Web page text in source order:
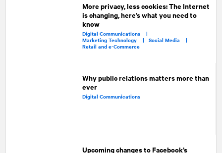
More privacy, less cookies: The Internet
is changing, here’s what you need to
know
Digital Communications |
Marketing Technology |Social Media |
Retail and e-Commerce
Why public relations matters more than
ever
Digital Communications
Upcoming changes to Facebook’s